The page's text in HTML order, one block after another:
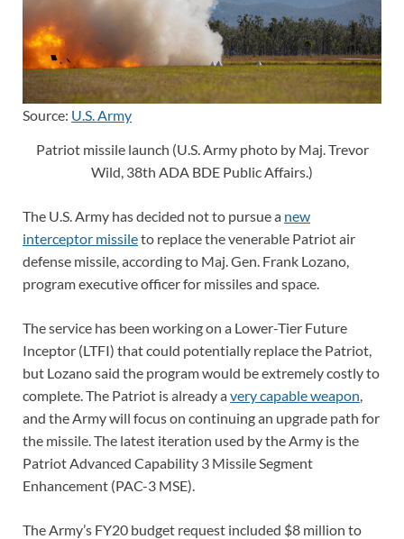
Source: U.S. Army
Patriot missile launch (U.S. Army photo by Maj. Trevor
Wild, 38th ADA BDE Public Affairs.)
The U.S. Army has decided not to pursue a new
interceptor missileto replace the venerable Patriot air
defense missile, according to Maj. Gen. Frank Lozano,
program executive officer for missiles and space.
The service has been working on a Lower-Tier Future
Inceptor (LTFI) that could potentially replace the Patriot,
but Lozano said the program would be extremely costly to
complete. The Patriot is already avery capable weapon
and the Army will focus on continuing an upgrade path for
the missile. The latest iteration used by the Army is the
Patriot Advanced Capability 3 Missile Segment
Enhancement (PAC-3 MSE).
The Army’s FY20 budget request included $8 million to